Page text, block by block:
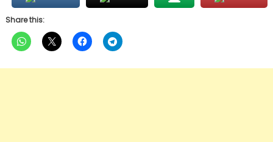
Share this: